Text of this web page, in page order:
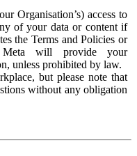
Organisation’s) access to
of your data or content if
the Terms and Policies or
Meta will provide your
unless prohibited by law.
but please note that
without any obligation